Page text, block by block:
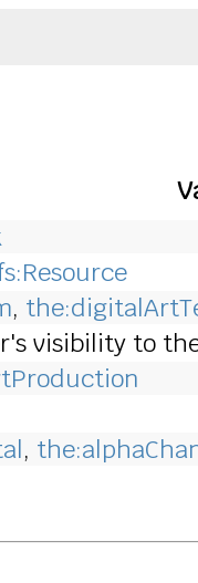
,
visibility to
,